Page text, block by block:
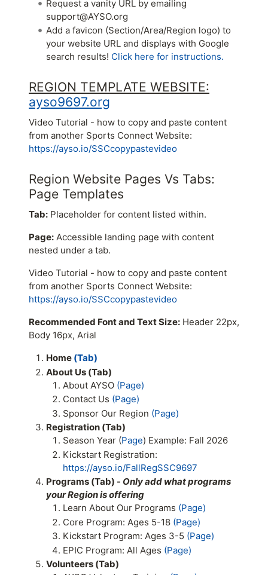
Request a vanity URL by emailing
support@AYSO.org
Add a favicon (Section/Area/Region logo) to
your website URL and displays with Google
search results! Click here for instructions.
REGION TEMPLATE WEBSITE:
ayso9697.org
Video Tutorial - how to copy and paste content
from another Sports Connect Website:
https://ayso.io/SSCcopypastevideo
Region Website Pages Vs Tabs:
Page Templates
Tab: Placeholder for content listed within.
Page: Accessible landing page with content
nested under a tab.
Video Tutorial - how to copy and paste content
from another Sports Connect Website:
https://ayso.io/SSCcopypastevideo
Recommended Font and Text Size: Header 22px,
Body 16px, Arial
Home (Tab)
About Us (Tab)
About AYSO (Page)
Contact Us (Page)
Sponsor Our Region (Page)
Registration (Tab)
Season Year (Page) Example: Fall 2026
Kickstart Registration:
https://ayso.io/FallRegSSC9697
Programs (Tab) - Only add what programs
your Region is offering
Learn About Our Programs (Page)
Core Program: Ages 5-18 (Page)
Kickstart Program: Ages 3-5 (Page)
EPIC Program: All Ages (Page)
Volunteers (Tab)